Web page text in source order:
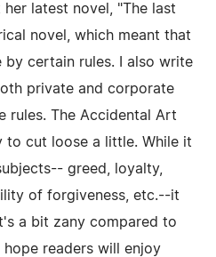
latest novel, "The last
novel, which meant that
certain rules. I also write
private and corporate
rules. The Accidental Art
cut loose a little. While it
greed, loyalty,
of forgiveness, etc.--it
a bit zany compared to
readers will enjoy